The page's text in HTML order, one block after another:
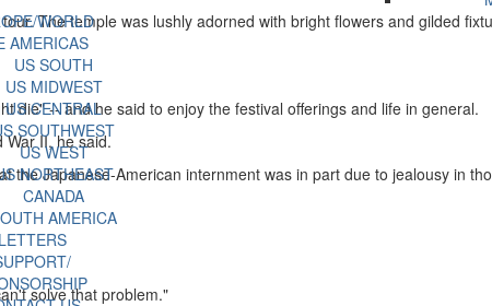
WORLD
AMERICAS
US SOUTH
US MIDWEST
US CENTRAL
SOUTHWEST
US WEST
NORTHEAST
CANADA
AMERICA
LETTERS
The temple was lushly adorned with bright flowers and gilded
die" -- and he said to enjoy the festival offerings and life in general.
War II, he said.
Japanese-American internment was in part due to jealousy in
solve that problem."